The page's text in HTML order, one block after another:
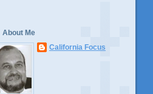
About Me
California Focus